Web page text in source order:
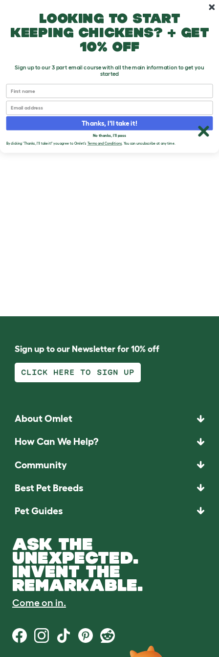
Sign up to our Newsletter for 10% off
CLICK HERE TO SIGN UP
About Omlet
How Can We Help?
Community
Best Pet Breeds
Pet Guides
ASK THE
UNEXPECTED.
INVENT THE
REMARKABLE.
Come on in.
Looking to start
keeping chickens? + get
10% off
Sign up to our 3 part email course with all the main information to get you
started
First name
Email
Thanks, I'll take it!
No thanks, I'll pass
By clicking 'Thanks, I'll take it!' you agree to Omlet's Terms and Conditions. You can unsubscribe at any time.